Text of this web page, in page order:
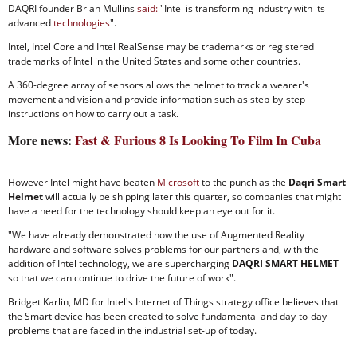
DAQRI founder Brian Mullinssaid:"Intel is transforming industry with its
advancedtechnologies".
Intel, Intel Core and Intel RealSense may be trademarks or registered
trademarks of Intel in the United States and some other countries.
A 360-degree array of sensors allows the helmet to track a wearer's
movement and vision and provide information such as step-by-step
instructions on how to carry out a task.
More news: Fast & Furious 8 Is Looking To Film In Cuba
However Intel might have beaten Microsoftto the punch as the Daqri Smart
Helmetwill actually be shipping later this quarter, so companies that might
have a need for the technology should keep an eye out for it.
"We have already demonstrated how the use of Augmented Reality
hardware and software solves problems for our partners and, with the
addition of Intel technology, we are supercharging DAQRI SMART HELMET
so that we can continue to drive the future of work".
Bridget Karlin, MD for Intel's Internet of Things strategy office believes that
the Smart device has been created to solve fundamental and day-to-day
problems that are faced in the industrial set-up of today.